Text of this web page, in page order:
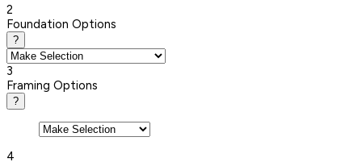
2
Foundation Options
?
3
Framing Options
?
4